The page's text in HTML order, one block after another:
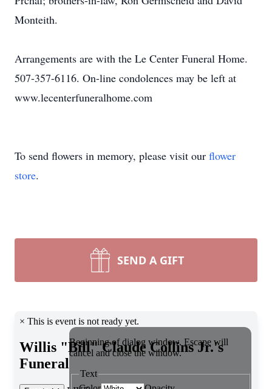
Monteith.
Arrangements are with the Le Center Funeral Home.
507-357-6116. On-line condolences may be left at
www.lecenterfuneralhome.com
To send flowers in memory, please visit our flower
store.
SEND A GIFT